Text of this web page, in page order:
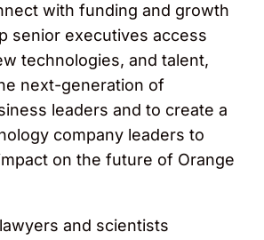
with funding and growth
senior executives access
technologies, and talent,
next-generation of
leaders and to create a
company leaders to
on the future of Orange
and scientists